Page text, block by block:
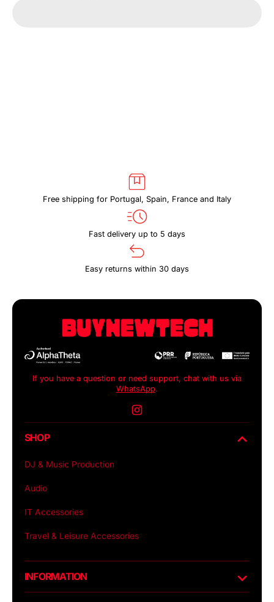
Free shipping for Portugal, Spain, France and Italy
Fast delivery up to 5 days
Easy returns within 30 days
If you have a question or need support, chat with us via
WhatsApp.
Instagram
SHOP
DJ & Music Production
Audio
IT Accessories
Travel & Leisure Accessories
INFORMATION